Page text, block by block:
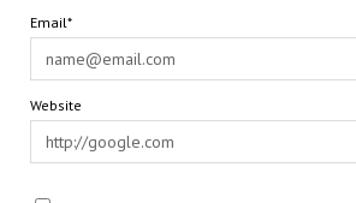
Email*
Website